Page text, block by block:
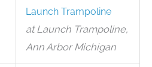
Launch Trampoline
at Launch Trampoline,
Ann Arbor Michigan